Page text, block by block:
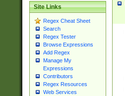
Site Links
Regex Cheat Sheet
Search
Regex Tester
Browse Expressions
Add Regex
Manage My
Expressions
Contributors
Regex Resources
Web Services